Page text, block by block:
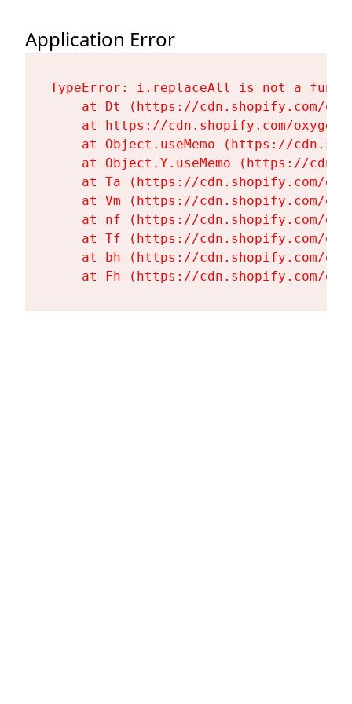
Application Error
TypeError: i.replaceAll is not a
at Dt (https://cdn.shopify.com/
at https://cdn.shopify.com/
at Object.useMemo (https://
at Object.Y.useMemo (https://
at Ta (https://cdn.shopify.com/
at Vm (https://cdn.shopify.com/
at nf (https://cdn.shopify.com/
at Tf (https://cdn.shopify.com/
at bh (https://cdn.shopify.com/
at Fh (https://cdn.shopify.com/